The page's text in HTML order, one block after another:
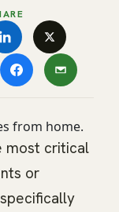
most critical
or